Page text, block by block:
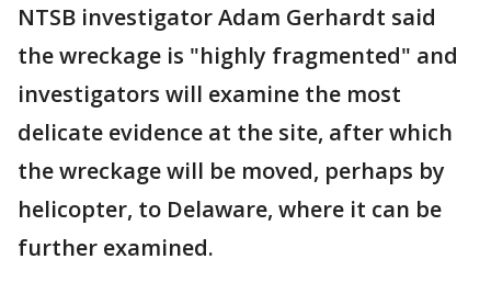
NTSB investigator Adam Gerhardt said
the wreckage is "highly fragmented" and
investigators will examine the most
delicate evidence at the site, after which
the wreckage will be moved, perhaps by
helicopter, to Delaware, where it can be
further examined.